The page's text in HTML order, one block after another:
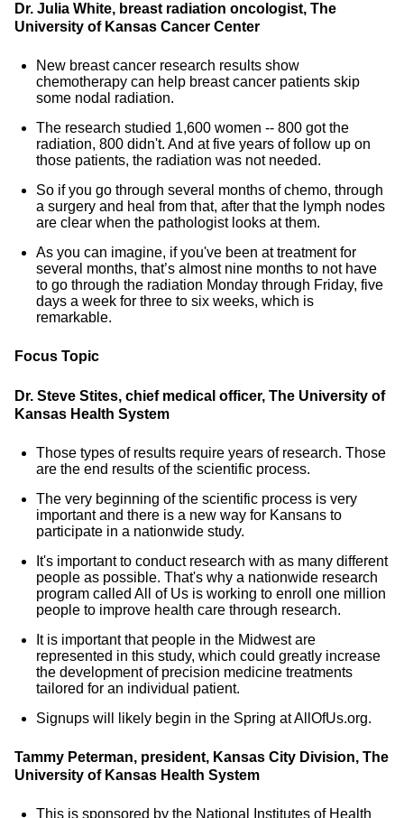
Dr. Julia White, breast radiation oncologist, The
University of Kansas Cancer Center
New breast cancer research results show
chemotherapy can help breast cancer patients skip
some nodal radiation.
The research studied 1,600 women -- 800 got the
radiation, 800 didn't. And at five years of follow up on
those patients, the radiation was not needed.
So if you go through several months of chemo, through
a surgery and heal from that, after that the lymph nodes
are clear when the pathologist looks at them.
As you can imagine, if you've been at treatment for
several months, that’s almost nine months to not have
to go through the radiation Monday through Friday, five
days a week for three to six weeks, which is
remarkable.
Focus Topic
Dr. Steve Stites, chief medical officer, The University of
Kansas Health System
Those types of results require years of research. Those
are the end results of the scientific process.
The very beginning of the scientific process is very
important and there is a new way for Kansans to
participate in a nationwide study.
It's important to conduct research with as many different
people as possible. That's why a nationwide research
program called All of Us is working to enroll one million
people to improve health care through research.
It is important that people in the Midwest are
represented in this study, which could greatly increase
the development of precision medicine treatments
tailored for an individual patient.
Signups will likely begin in the Spring at AllOfUs.org.
Tammy Peterman, president, Kansas City Division, The
University of Kansas Health System
This is sponsored by the National Institutes of Health